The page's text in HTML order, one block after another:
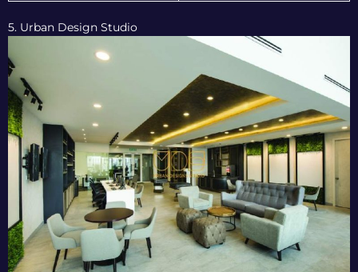
5. Urban Design Studio